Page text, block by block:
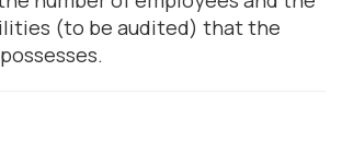
(to be audited) that the